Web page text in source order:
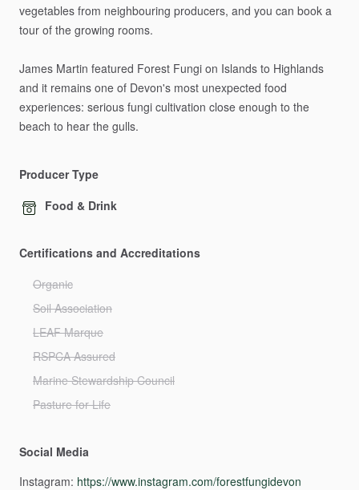
vegetables from neighbouring producers, and you can book a
tour of the growing rooms.
James Martin featured Forest Fungi on Islands to Highlands
and it remains one of Devon's most unexpected food
experiences: serious fungi cultivation close enough to the
beach to hear the gulls.
Producer Type
Food & Drink
Certifications and Accreditations
Organic
Soil Association
LEAF Marque
RSPCA Assured
Marine Stewardship Council
Pasture for Life
Social Media
Instagram: https://www.instagram.com/forestfungidevon